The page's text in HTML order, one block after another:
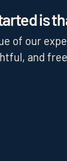
is
of our
and